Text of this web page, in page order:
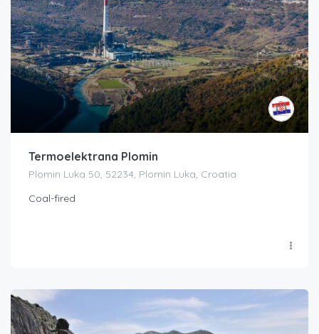
Termoelektrana Plomin
Plomin Luka 50, 52234, Plomin Luka, Croatia
Coal-fired